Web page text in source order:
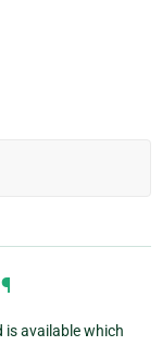
¶
is available which